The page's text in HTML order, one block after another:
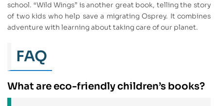
school. “Wild Wings” is another great book, telling the story
of two kids who help save a migrating Osprey. It combines
adventure with learning about taking care of our planet.
FAQ
What are eco-friendly children’s books?